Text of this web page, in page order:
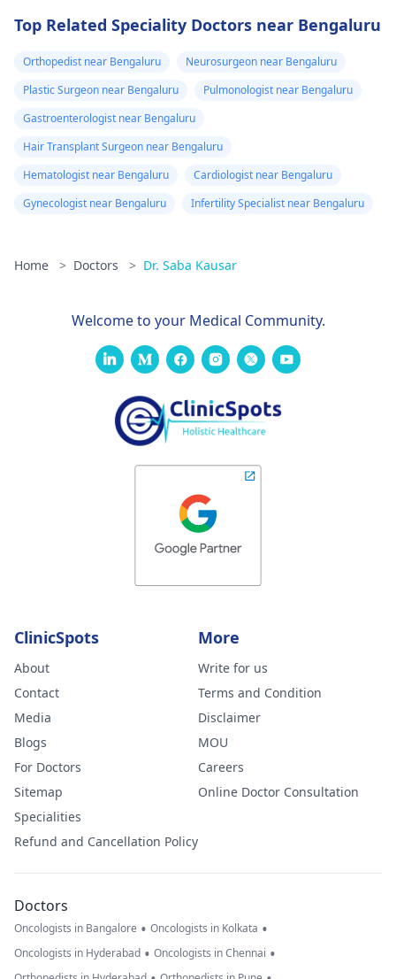
Top Related Speciality Doctors near Bengaluru
Orthopedist near Bengaluru
Neurosurgeon near Bengaluru
Plastic Surgeon near Bengaluru
Pulmonologist near Bengaluru
Gastroenterologist near Bengaluru
Hair Transplant Surgeon near Bengaluru
Hematologist near Bengaluru
Cardiologist near Bengaluru
Gynecologist near Bengaluru
Infertility Specialist near Bengaluru
Home > Doctors > Dr. Saba Kausar
Welcome to your Medical Community.
ClinicSpots
About
Contact
Media
Blogs
For Doctors
Sitemap
Specialities
Refund and Cancellation Policy
More
Write for us
Terms and Condition
Disclaimer
MOU
Careers
Online Doctor Consultation
Doctors
Oncologists in Bangalore • Oncologists in Kolkata •
Oncologists in Hyderabad • Oncologists in Chennai •